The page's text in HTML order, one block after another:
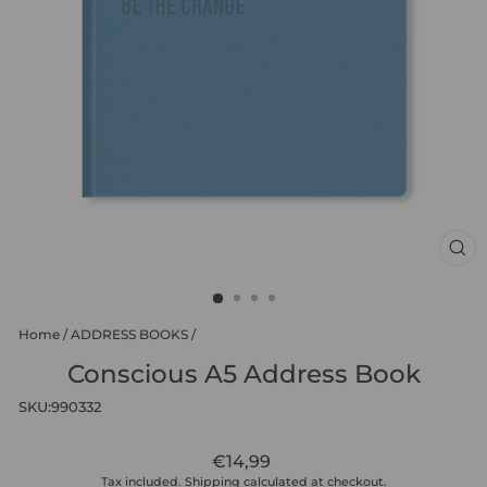
Home / ADDRESS BOOKS /
Conscious A5 Address Book
SKU:990332
Regular
price
€14,99
Tax included. Shipping calculated at checkout.